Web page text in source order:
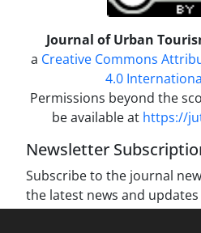
Journal of Urban
a Creative Commons
4.0
Permissions beyond the
be available at https://
Newsletter
Subscribe to the journal
the latest news and updates